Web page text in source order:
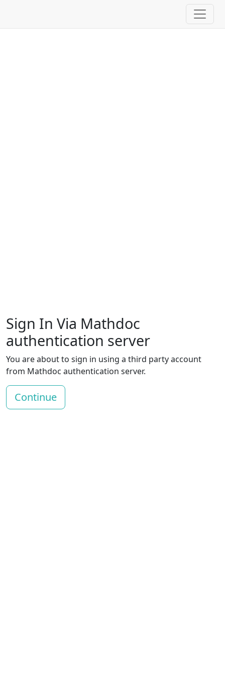
Sign In Via Mathdoc
authentication server
You are about to sign in using a third party account
from Mathdoc authentication server.
Continue